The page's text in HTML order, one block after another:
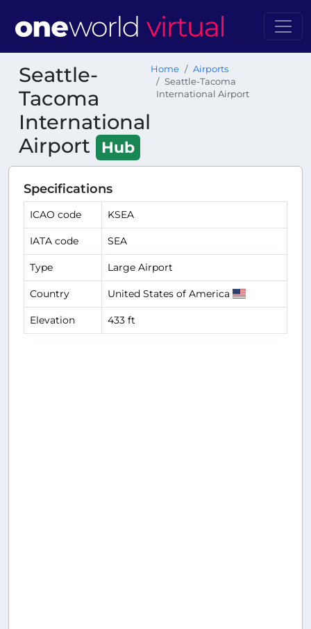
Seattle-
Tacoma
International
Airport
Hub
Home
Airports
Seattle-Tacoma
International Airport
Specifications
ICAO code KSEA
IATA code SEA
Type Large Airport
Country United States of America
Elevation 433 ft